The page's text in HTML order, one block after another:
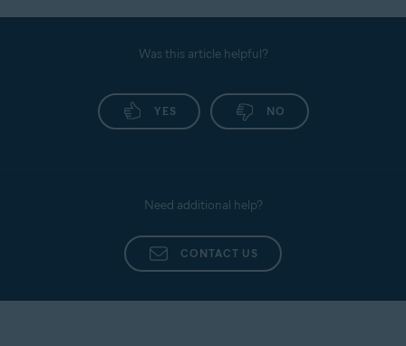
Was this article helpful?
YES NO
Need additional help?
CONTACT US